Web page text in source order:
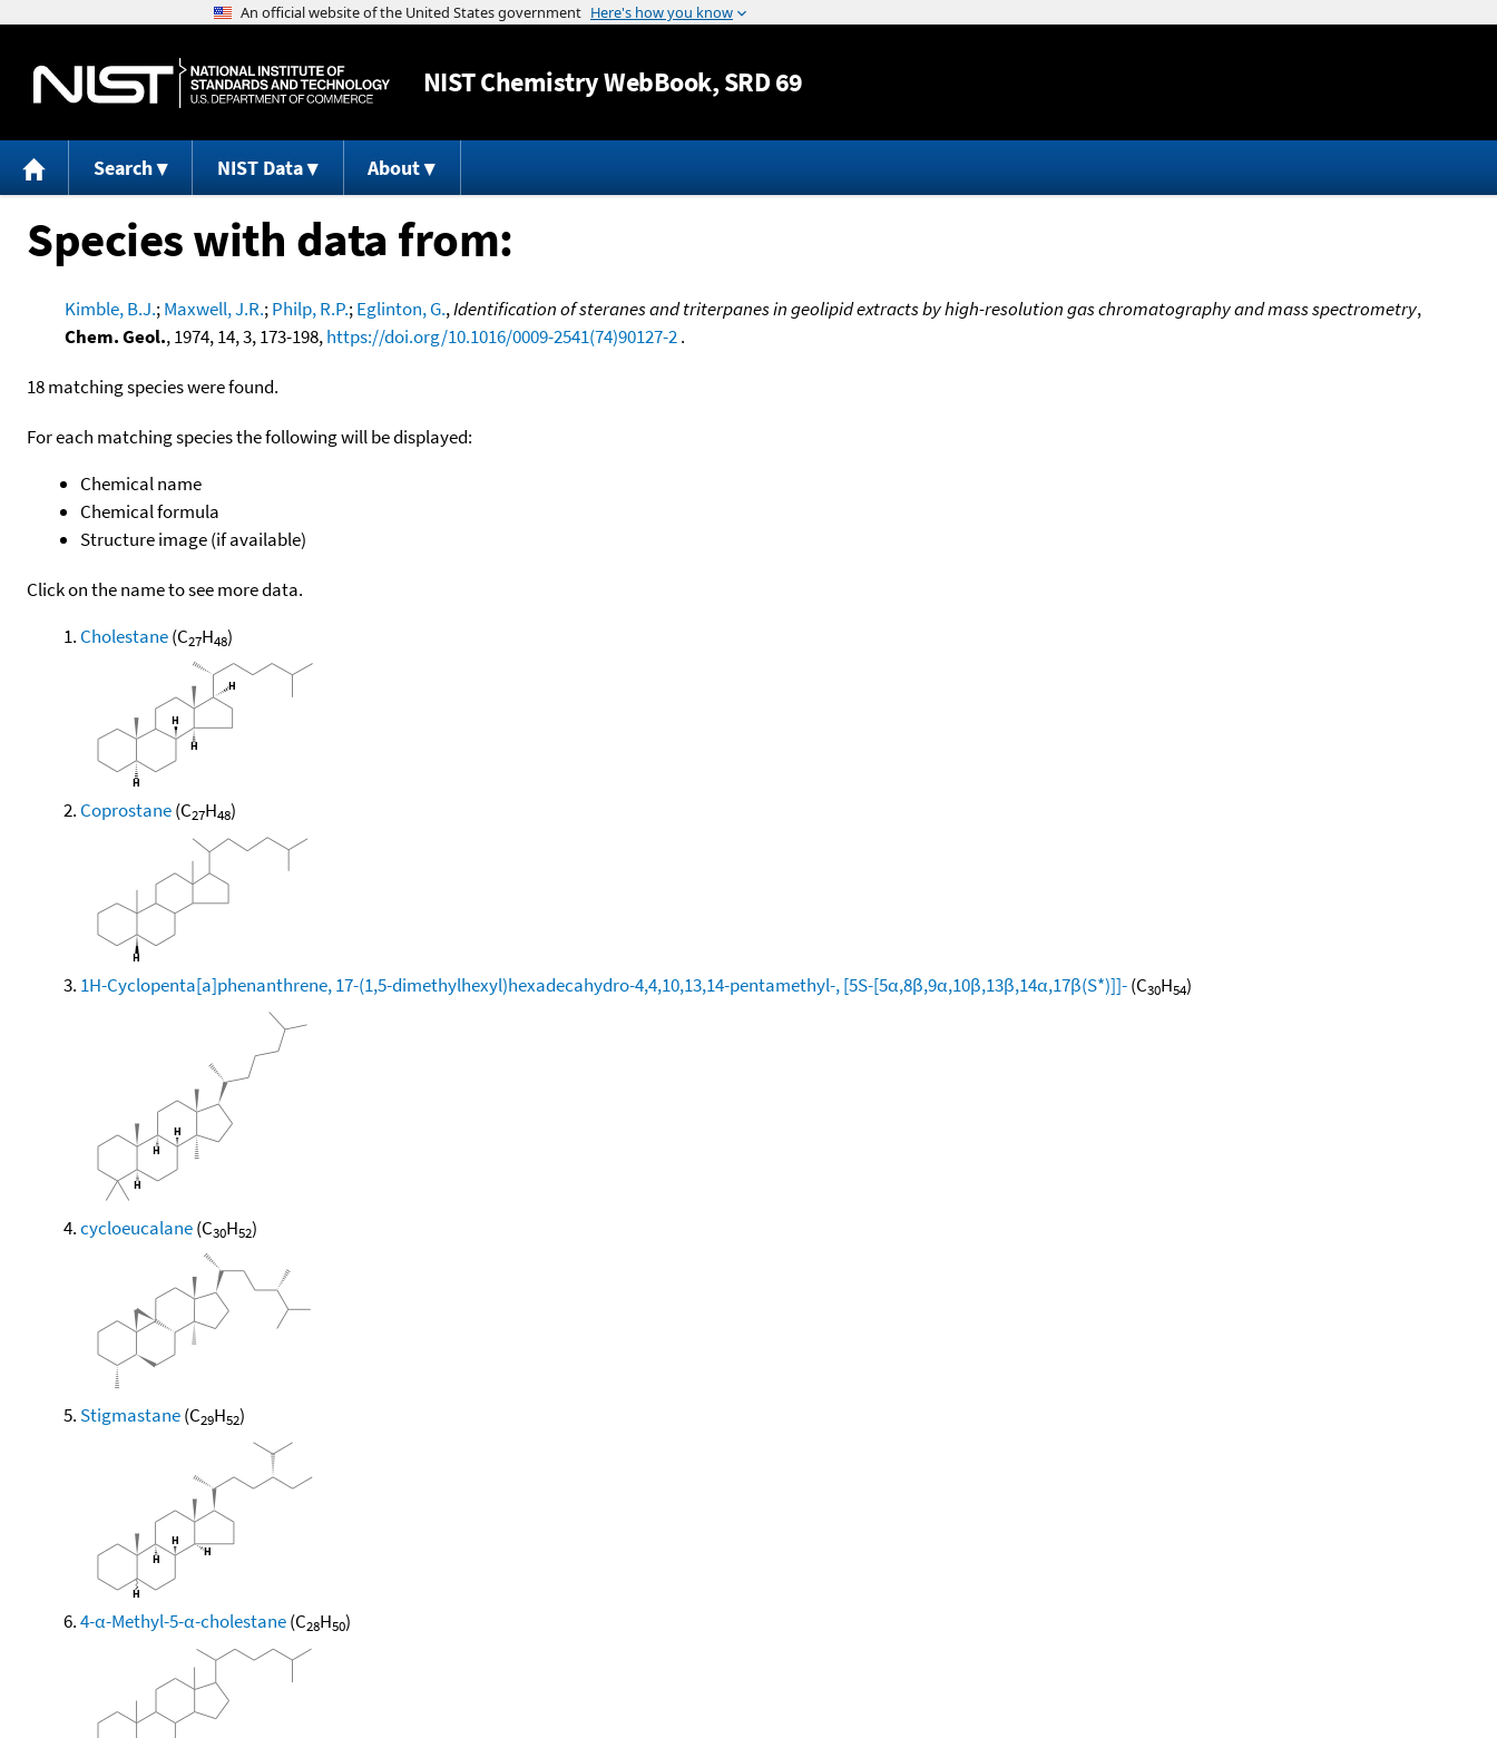
Jump to content
NISTChemistry WebBook, SRD 69
Search NIST Data About
Species with data from:
Kimble, B.J.;Maxwell, J.R.;Philp, R.P.;Eglinton, G.,Identification of steranes and triterpanes in geolipid extracts by high-resolution gas chromatography and mass spectrometry,
Chem. Geol., 1974, 14, 3, 173-198,https://doi.org/10.1016/0009-2541(74)90127-2.
18 matching species were found.
For each matching species the following will be displayed:
Chemical name
Chemical formula
Structure image (if available)
Click on the name to see more data.
Cholestane(C27H48)
Coprostane(C27H48)
1H-Cyclopenta[a]phenanthrene, 17-(1,5-dimethylhexyl)hexadecahydro-4,4,10,13,14-pentamethyl-, [5S-[5α,8β,9α,10β,13β,14α,17β(S*)]]-(C30H54)
cycloeucalane(C30H52)
Stigmastane(C29H52)
4-α-Methyl-5-α-cholestane(C28H50)